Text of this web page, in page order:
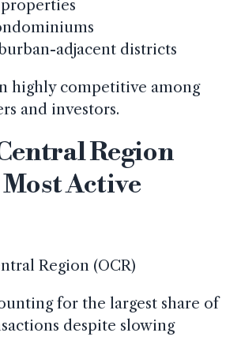
adjacent districts
highly competitive among
and investors.
Region
Active
Region (OCR)
for the largest share of
despite slowing